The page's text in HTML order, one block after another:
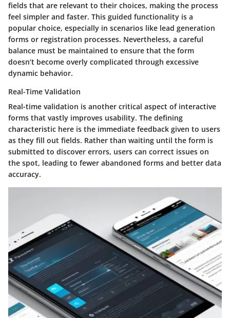
fields that are relevant to their choices, making the process
feel simpler and faster. This guided functionality is a
popular choice, especially in scenarios like lead generation
forms or registration processes. Nevertheless, a careful
balance must be maintained to ensure that the form
doesn’t become overly complicated through excessive
dynamic behavior.
Real-Time Validation
Real-time validation is another critical aspect of interactive
forms that vastly improves usability. The defining
characteristic here is the immediate feedback given to users
as they fill out fields. Rather than waiting until the form is
submitted to discover errors, users can correct issues on
the spot, leading to fewer abandoned forms and better data
accuracy.